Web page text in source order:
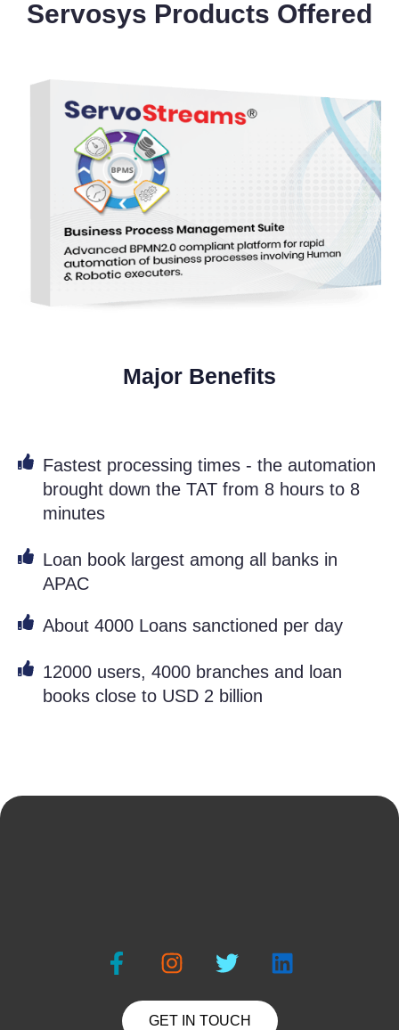
Servosys Products Offered
Major Benefits
Fastest processing times - the automation
brought down the TAT from 8 hours to 8
minutes
Loan book largest among all banks in
APAC
About 4000 Loans sanctioned per day
12000 users, 4000 branches and loan
books close to USD 2 billion
GET IN TOUCH